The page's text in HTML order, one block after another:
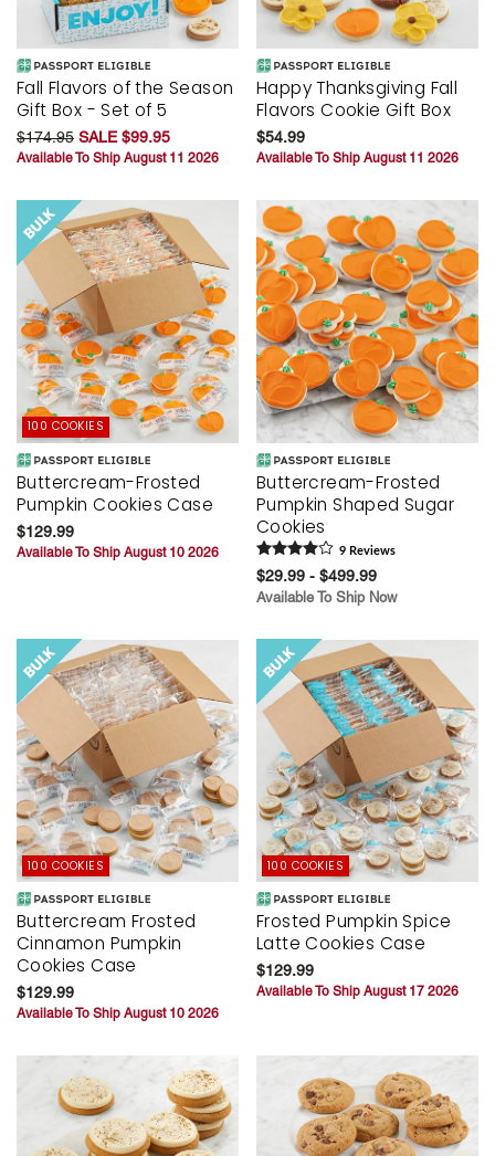
Fall Flavors of the Season
Gift Box - Set of 5
$174.95 SALE $99.95
Available To Ship August 11 2026
Happy Thanksgiving Fall
Flavors Cookie Gift Box
$54.99
Available To Ship August 11 2026
100 COOKIES
Buttercream-Frosted
Pumpkin Cookies Case
$129.99
Available To Ship August 10 2026
Buttercream-Frosted
Pumpkin Shaped Sugar
Cookies
9 Reviews
$29.99 - $499.99
Available To Ship Now
100 COOKIES
Buttercream Frosted
Cinnamon Pumpkin
Cookies Case
$129.99
Available To Ship August 10 2026
100 COOKIES
Frosted Pumpkin Spice
Latte Cookies Case
$129.99
Available To Ship August 17 2026